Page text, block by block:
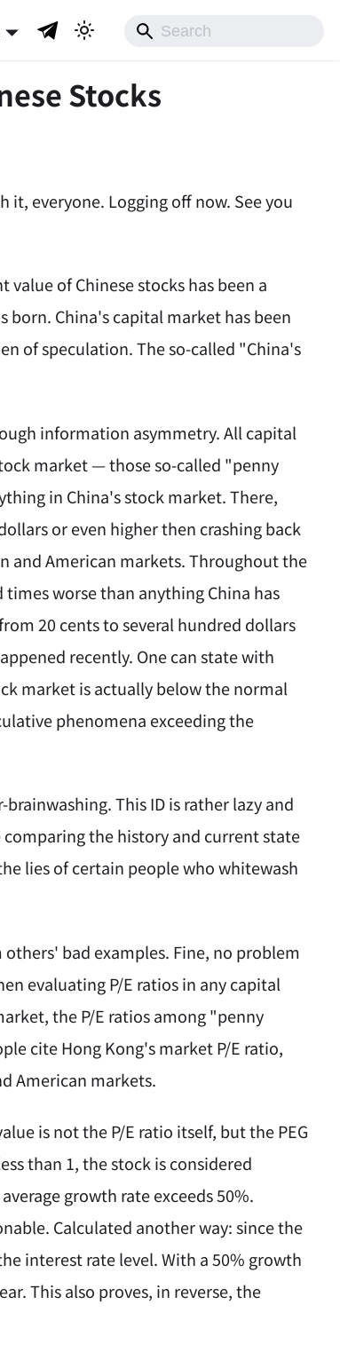
Stocks
everyone. Logging off now. See you
of Chinese stocks has been a
born. China's capital market has been
of speculation. The so-called "China's
information asymmetry. All capital
market — those so-called "penny
in China's stock market. There,
or even higher then crashing back
and American markets. Throughout the
worse than anything China has
20 cents to several hundred dollars
recently. One can state with
market is actually below the normal
phenomena exceeding the
This ID is rather lazy and
the history and current state
lies of certain people who whitewash
bad examples. Fine, no problem
evaluating P/E ratios in any capital
the P/E ratios among "penny
cite Hong Kong's market P/E ratio,
American markets.
is not the P/E ratio itself, but the PEG
than 1, the stock is considered
growth rate exceeds 50%.
Calculated another way: since the
interest rate level. With a 50% growth
This also proves, in reverse, the